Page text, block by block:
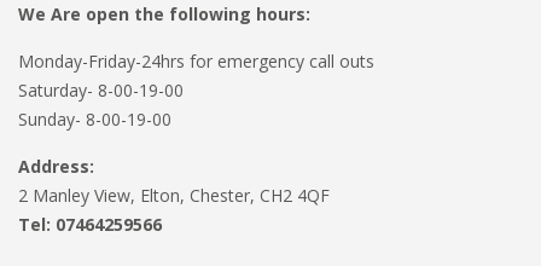
We Are open the following hours:
Monday-Friday-24hrs for emergency call outs
Saturday- 8-00-19-00
Sunday- 8-00-19-00
Address:
2 Manley View, Elton, Chester, CH2 4QF
Tel: 07464259566